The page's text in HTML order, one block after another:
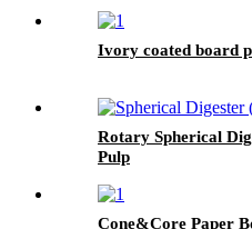
Ivory coated board
Rotary Spherical
Pulp
Cone&Core Paper